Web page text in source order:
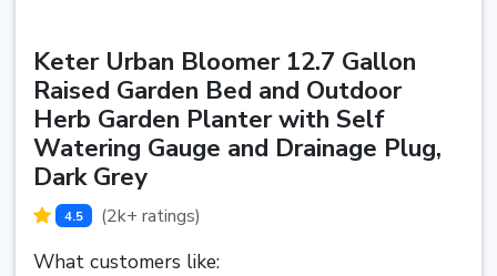
Keter Urban Bloomer 12.7 Gallon
Raised Garden Bed and Outdoor
Herb Garden Planter with Self
Watering Gauge and Drainage Plug,
Dark Grey
4.5 (2k+ ratings)
What customers like: